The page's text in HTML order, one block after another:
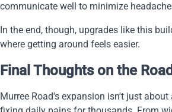
communicate well to minimize
In the end, though, upgrades like this
where getting around feels easier.
Final Thoughts on the
Murree Road's expansion isn't just